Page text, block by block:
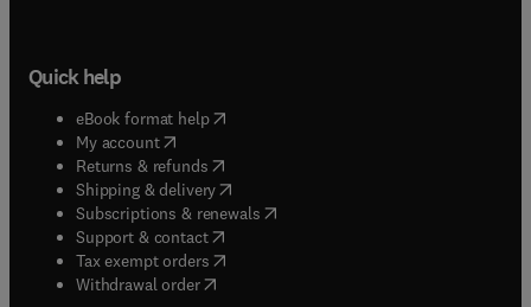
Quick help
eBook format help( opens in new tab/window
My account( opens in new tab/window
Returns & refunds( opens in new tab/window
Shipping & delivery(opens in new tab/window
Subscriptions & renewals( opens in new tab/window
Support & contact( opens in new tab/window
Tax exempt orders( opens in new tab/window
Withdrawal order